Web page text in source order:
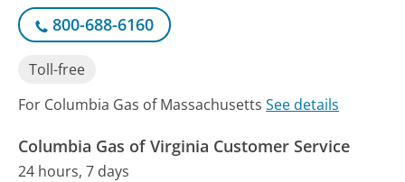
800-688-6160
Toll-free
For Columbia Gas of MassachusettsSee details
Columbia Gas of Virginia Customer Service
24 hours, 7 days